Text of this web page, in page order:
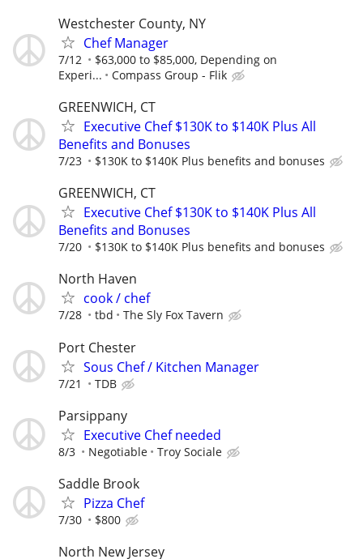
Westchester County, NY
Chef Manager
7/12
$63,000 to $85,000, Depending on
Experi...
Compass Group - Flik
GREENWICH, CT
Executive Chef $130K to $140K Plus All
Benefits and Bonuses
7/23 $130K to $140K Plus benefits and bonuses
GREENWICH, CT
Executive Chef $130K to $140K Plus All
Benefits and Bonuses
7/20 $130K to $140K Plus benefits and bonuses
North Haven
cook / chef
7/28 tbd The Sly Fox Tavern
Port Chester
Sous Chef / Kitchen Manager
7/21 TDB
Parsippany
Executive Chef needed
8/3 Negotiable Troy Sociale
Saddle Brook
Pizza Chef
7/30 $800
North New Jersey